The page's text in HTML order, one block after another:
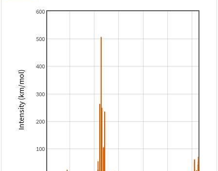
100
200
300
400
500
600
Intensity (km/mol)